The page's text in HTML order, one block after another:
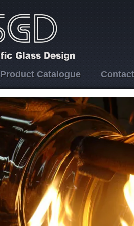
Product Catalogue